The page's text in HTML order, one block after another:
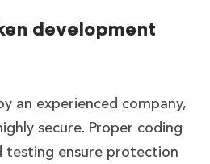
development
an experienced company,
secure. Proper coding
testing ensure protection